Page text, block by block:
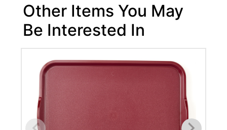
Other Items You May
Be Interested In